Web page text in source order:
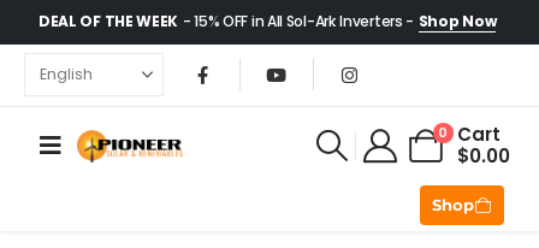
DEAL OF THE WEEK - 15% OFF in All Sol-Ark Inverters - Shop Now
0
Cart
$0.00
Shop